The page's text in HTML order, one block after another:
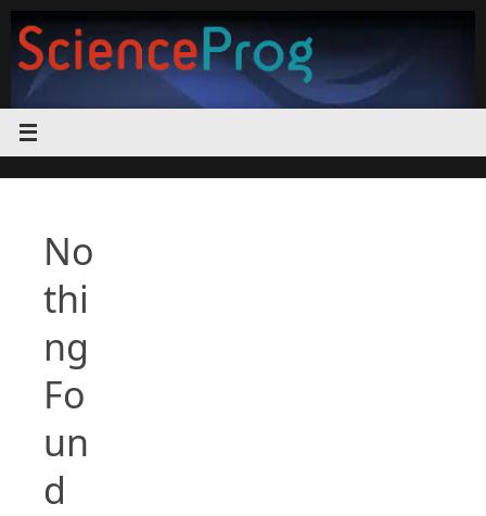
content
No
thi
ng
Fo
un
d